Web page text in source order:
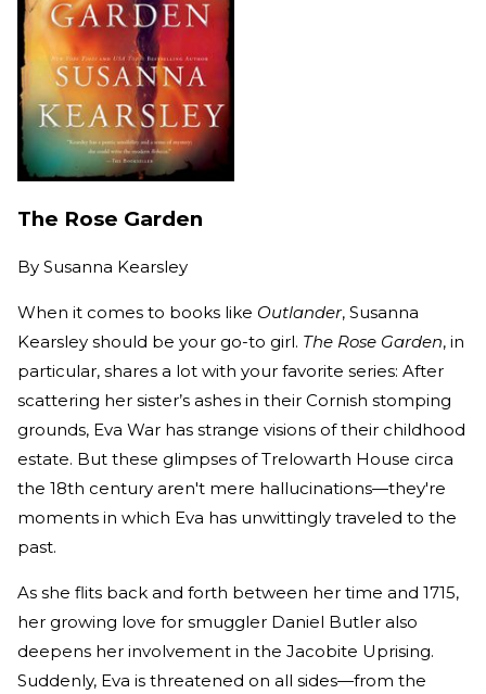
The Rose Garden
By Susanna Kearsley
When it comes to books like Outlander, Susanna
Kearsley should be your go-to girl. The Rose Garden, in
particular, shares a lot with your favorite series: After
scattering her sister’s ashes in their Cornish stomping
grounds, Eva War has strange visions of their childhood
estate. But these glimpses of Trelowarth House circa
the 18th century aren't mere hallucinations—they're
moments in which Eva has unwittingly traveled to the
past.
As she flits back and forth between her time and 1715,
her growing love for smuggler Daniel Butler also
deepens her involvement in the Jacobite Uprising.
Suddenly, Eva is threatened on all sides—from the